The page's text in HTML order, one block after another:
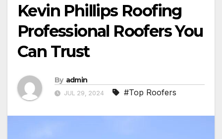
Kevin Phillips Roofing
Professional Roofers You
Can Trust
By admin
JUL 29, 2024 #Top Roofers